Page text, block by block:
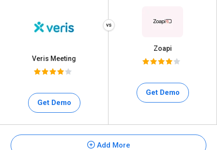
Veris Meeting
Get Demo
Zoapi
Get Demo
Add More